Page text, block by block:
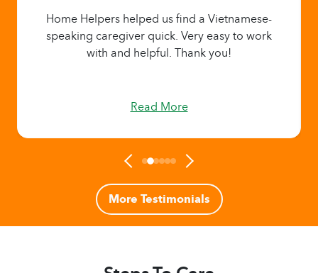
Home Helpers helped us find a Vietnamese-
speaking caregiver quick. Very easy to work
with and helpful. Thank you!
Read More
More Testimonials